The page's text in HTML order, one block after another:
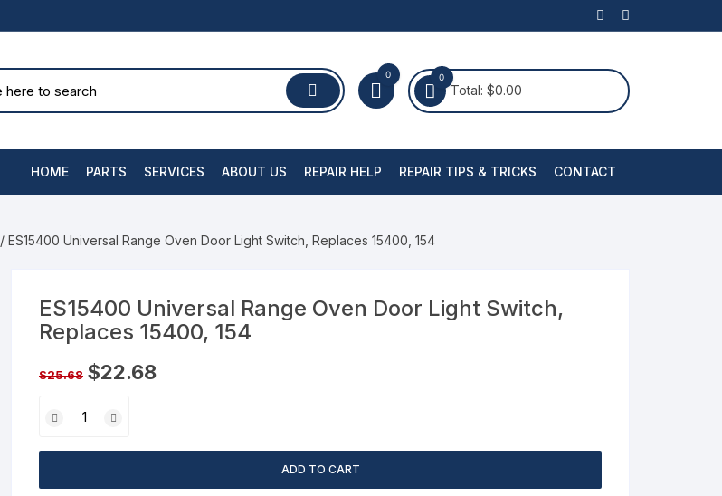
0 0
Total: $0.00
HOME PARTS SERVICES ABOUT US REPAIR HELP REPAIR TIPS & TRICKS CONTACT
/ ES15400 Universal Range Oven Door Light Switch, Replaces 15400, 154
ES15400 Universal Range Oven Door Light Switch,
Replaces 15400, 154
$25.68 $22.68
ADD TO CART